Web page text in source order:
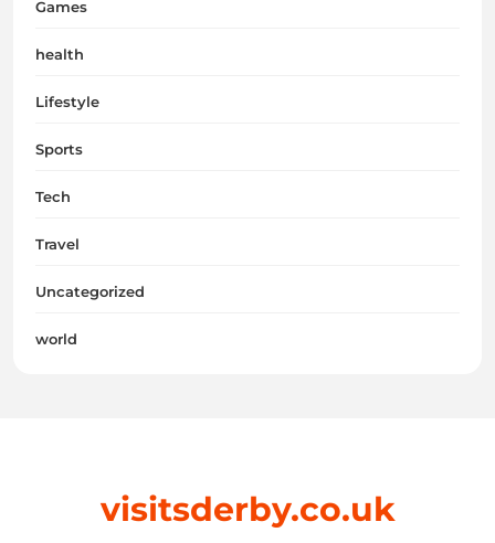
Games
health
Lifestyle
Sports
Tech
Travel
Uncategorized
world
visitsderby.co.uk